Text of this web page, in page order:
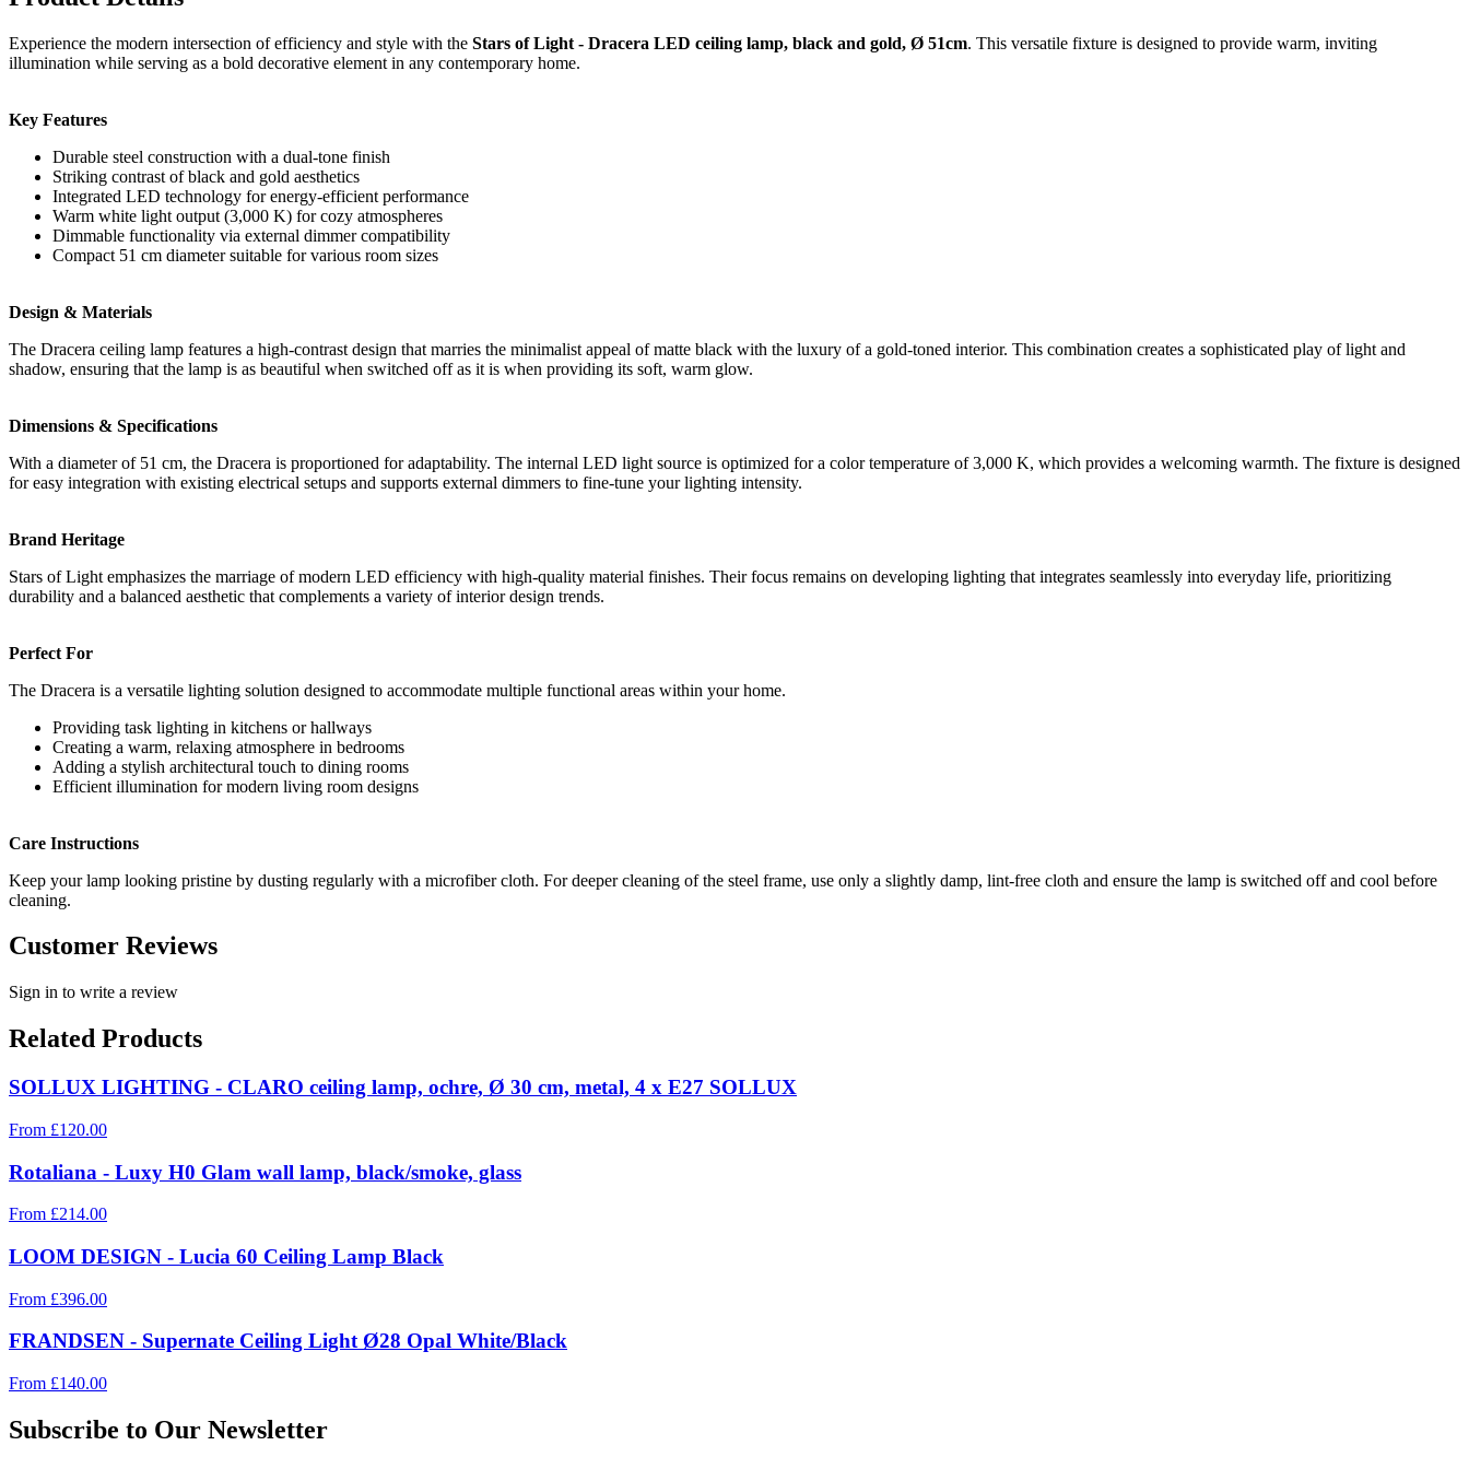
Experience the modern intersection of efficiency and style with the Stars of Light - Dracera LED ceiling lamp, black and gold, Ø 51cm. This versatile fixture is designed to provide warm, inviting
illumination while serving as a bold decorative element in any contemporary home.
Key Features
Durable steel construction with a dual-tone finish
Striking contrast of black and gold aesthetics
Integrated LED technology for energy-efficient performance
Warm white light output (3,000 K) for cozy atmospheres
Dimmable functionality via external dimmer compatibility
Compact 51 cm diameter suitable for various room sizes
Design & Materials
The Dracera ceiling lamp features a high-contrast design that marries the minimalist appeal of matte black with the luxury of a gold-toned interior. This combination creates a sophisticated play of light and
shadow, ensuring that the lamp is as beautiful when switched off as it is when providing its soft, warm glow.
Dimensions & Specifications
With a diameter of 51 cm, the Dracera is proportioned for adaptability. The internal LED light source is optimized for a color temperature of 3,000 K, which provides a welcoming warmth. The fixture is designed
for easy integration with existing electrical setups and supports external dimmers to fine-tune your lighting intensity.
Brand Heritage
Stars of Light emphasizes the marriage of modern LED efficiency with high-quality material finishes. Their focus remains on developing lighting that integrates seamlessly into everyday life, prioritizing
durability and a balanced aesthetic that complements a variety of interior design trends.
Perfect For
The Dracera is a versatile lighting solution designed to accommodate multiple functional areas within your home.
Providing task lighting in kitchens or hallways
Creating a warm, relaxing atmosphere in bedrooms
Adding a stylish architectural touch to dining rooms
Efficient illumination for modern living room designs
Care Instructions
Keep your lamp looking pristine by dusting regularly with a microfiber cloth. For deeper cleaning of the steel frame, use only a slightly damp, lint-free cloth and ensure the lamp is switched off and cool before
cleaning.
Customer Reviews
Sign in to write a review
Related Products
SOLLUX LIGHTING - CLARO ceiling lamp, ochre, Ø 30 cm, metal, 4 x E27 SOLLUX
From £120.00
Rotaliana - Luxy H0 Glam wall lamp, black/smoke, glass
From £214.00
LOOM DESIGN - Lucia 60 Ceiling Lamp Black
From £396.00
FRANDSEN - Supernate Ceiling Light Ø28 Opal White/Black
From £140.00
Subscribe to Our Newsletter